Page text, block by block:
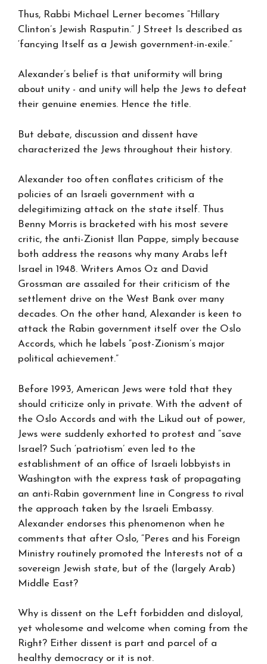
Thus, Rabbi Michael Lerner becomes “Hillary
Clinton’s Jewish Rasputin.” J Street Is described as
‘fancying Itself as a Jewish government-in-exile.”
Alexander’s belief is that uniformity will bring
about unity - and unity will help the Jews to defeat
their genuine enemies. Hence the title.
But debate, discussion and dissent have
characterized the Jews throughout their history.
Alexander too often conflates criticism of the
policies of an Israeli government with a
delegitimizing attack on the state itself. Thus
Benny Morris is bracketed with his most severe
critic, the anti-Zionist Ilan Pappe, simply because
both address the reasons why many Arabs left
Israel in 1948. Writers Amos Oz and David
Grossman are assailed for their criticism of the
settlement drive on the West Bank over many
decades. On the other hand, Alexander is keen to
attack the Rabin government itself over the Oslo
Accords, which he labels “post-Zionism’s major
political achievement.”
Before 1993, American Jews were told that they
should criticize only in private. With the advent of
the Oslo Accords and with the Likud out of power,
Jews were suddenly exhorted to protest and “save
Israel? Such ‘patriotism’ even led to the
establishment of an office of Israeli lobbyists in
Washington with the express task of propagating
an anti-Rabin government line in Congress to rival
the approach taken by the Israeli Embassy.
Alexander endorses this phenomenon when he
comments that after Oslo, “Peres and his Foreign
Ministry routinely promoted the Interests not of a
sovereign Jewish state, but of the (largely Arab)
Middle East?
Why is dissent on the Left forbidden and disloyal,
yet wholesome and welcome when coming from the
Right? Either dissent is part and parcel of a
healthy democracy or it is not.